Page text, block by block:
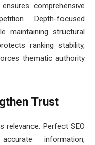
comprehensive
Depth-focused
maintaining structural
ranking stability,
thematic authority
Trust
relevance. Perfect SEO
information,